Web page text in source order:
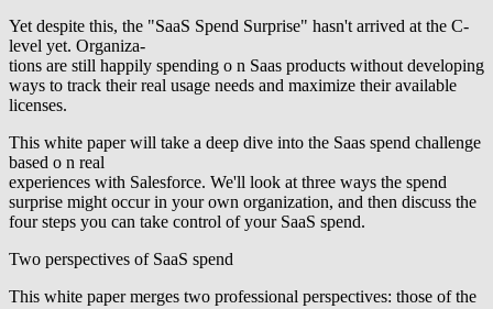
Yet despite this, the "SaaS Spend Surprise" hasn't arrived at the C-
level yet. Organiza-
tions are still happily spending o n Saas products without developing
ways to track their real usage needs and maximize their available
licenses.
This white paper will take a deep dive into the Saas spend challenge
based o n real
experiences with Salesforce. We'll look at three ways the spend
surprise might occur in your own organization, and then discuss the
four steps you can take control of your SaaS spend.
Two perspectives of SaaS spend
This white paper merges two professional perspectives: those of the